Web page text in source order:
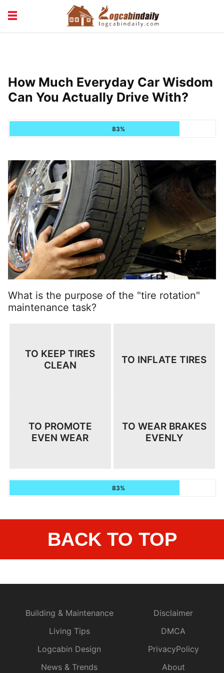
VACATION & RENTALS
How Much Everyday Car Wisdom
Can You Actually Drive With?
83%
What is the purpose of the "tire rotation"
maintenance task?
TO KEEP TIRES
CLEAN
TO INFLATE TIRES
TO PROMOTE
EVEN WEAR
TO WEAR BRAKES
EVENLY
83%
BACK TO TOP
Building & Maintenance
Living Tips
Logcabin Design
News & Trends
Disclaimer
DMCA
PrivacyPolicy
About